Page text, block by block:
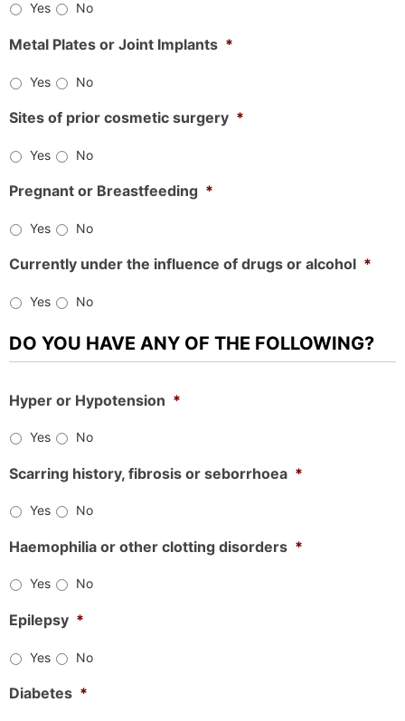
Yes No
Metal Plates or Joint Implants *
Yes No
Sites of prior cosmetic surgery *
Yes No
Pregnant or Breastfeeding *
Yes No
Currently under the influence of drugs or alcohol *
Yes No
DO YOU HAVE ANY OF THE FOLLOWING?
Hyper or Hypotension *
Yes No
Scarring history, fibrosis or seborrhoea *
Yes No
Haemophilia or other clotting disorders *
Yes No
Epilepsy *
Yes No
Diabetes *